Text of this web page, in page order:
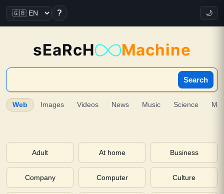
? 🌙
sEaRcH Machine
Search
Web Images Videos News Music Science
Adult At home Business
Company Computer Culture